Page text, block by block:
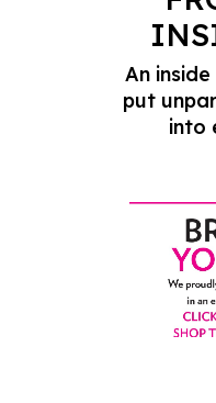
An
put
into